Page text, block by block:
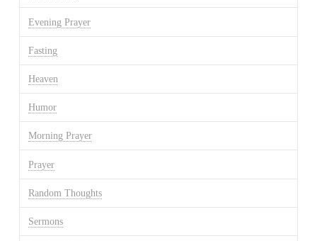
Evening Prayer
Fasting
Heaven
Humor
Morning Prayer
Prayer
Random Thoughts
Sermons